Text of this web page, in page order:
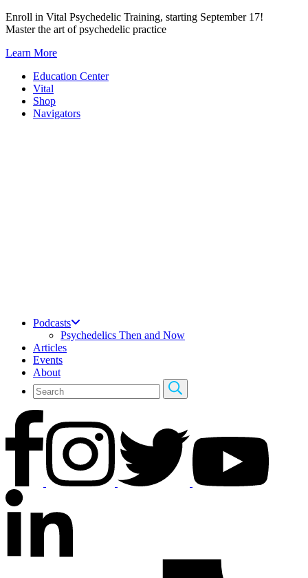
Skip
to
Enroll in Vital Psychedelic Training, starting September 17!
Master the art of psychedelic practice
Learn More
Education Center
Vital
Shop
Navigators
Podcasts
Psychedelics Then and Now
Articles
Events
About